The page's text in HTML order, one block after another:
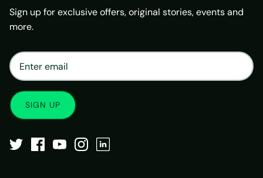
Sign up for exclusive offers, original stories, events and
more.
SIGN UP
Matrix Travel Assistant
SIM, eSIM, recharge & support